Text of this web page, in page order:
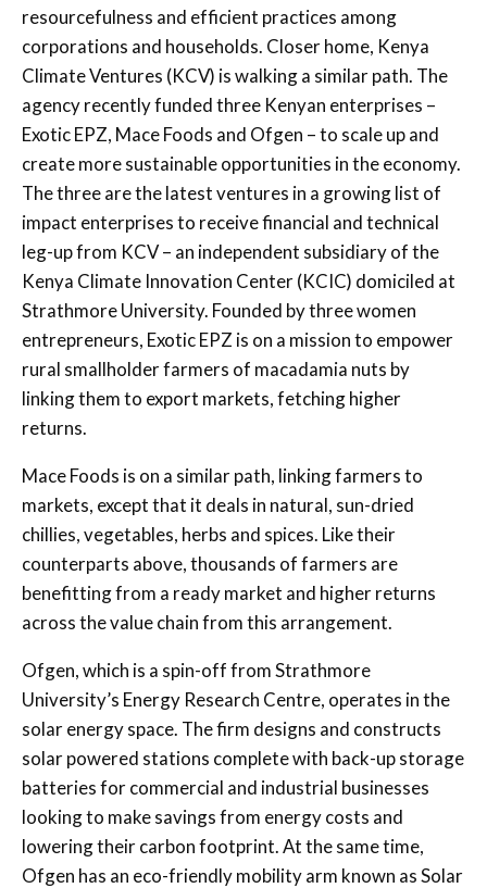
resourcefulness and efficient practices among
corporations and households. Closer home, Kenya
Climate Ventures (KCV) is walking a similar path. The
agency recently funded three Kenyan enterprises –
Exotic EPZ, Mace Foods and Ofgen – to scale up and
create more sustainable opportunities in the economy.
The three are the latest ventures in a growing list of
impact enterprises to receive financial and technical
leg-up from KCV – an independent subsidiary of the
Kenya Climate Innovation Center (KCIC) domiciled at
Strathmore University. Founded by three women
entrepreneurs, Exotic EPZ is on a mission to empower
rural smallholder farmers of macadamia nuts by
linking them to export markets, fetching higher
returns.
Mace Foods is on a similar path, linking farmers to
markets, except that it deals in natural, sun-dried
chillies, vegetables, herbs and spices. Like their
counterparts above, thousands of farmers are
benefitting from a ready market and higher returns
across the value chain from this arrangement.
Ofgen, which is a spin-off from Strathmore
University’s Energy Research Centre, operates in the
solar energy space. The firm designs and constructs
solar powered stations complete with back-up storage
batteries for commercial and industrial businesses
looking to make savings from energy costs and
lowering their carbon footprint. At the same time,
Ofgen has an eco-friendly mobility arm known as Solar